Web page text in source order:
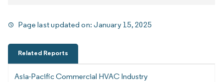
Page last updated on:January 15, 2025
Related Reports
Asia-Pacific Commercial HVAC Industry